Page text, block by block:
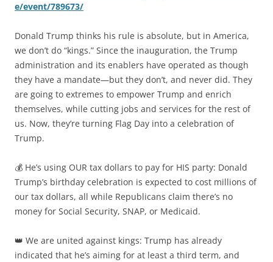
e/event/789673/
Donald Trump thinks his rule is absolute, but in America,
we don’t do “kings.” Since the inauguration, the Trump
administration and its enablers have operated as though
they have a mandate—but they don’t, and never did. They
are going to extremes to empower Trump and enrich
themselves, while cutting jobs and services for the rest of
us. Now, they’re turning Flag Day into a celebration of
Trump.
💰 He’s using OUR tax dollars to pay for HIS party: Donald
Trump’s birthday celebration is expected to cost millions of
our tax dollars, all while Republicans claim there’s no
money for Social Security, SNAP, or Medicaid.
👑 We are united against kings: Trump has already
indicated that he’s aiming for at least a third term, and